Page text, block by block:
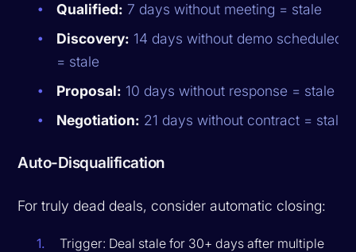
Qualified: 7 days without meeting = stale
Discovery: 14 days without demo scheduled
= stale
Proposal: 10 days without response = stale
Negotiation: 21 days without contract = stale
Auto-Disqualification
For truly dead deals, consider automatic closing:
Trigger: Deal stale for 30+ days after multiple